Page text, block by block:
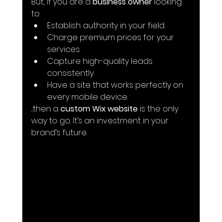
to:
Establish authority in your field.
Charge premium prices for your
services.
Capture high-quality leads
consistently.
Have a site that works perfectly on
every mobile device.
...then a custom Wix website is the only
way to go. It’s an investment in your
brand’s future.